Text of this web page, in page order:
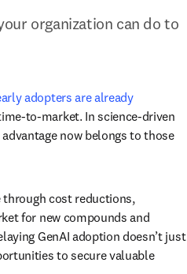
organization can do to
adopters are already
to-market. In science-driven
now belongs to those
cost reductions,
for new compounds and
GenAI adoption doesn’t just
to secure valuable